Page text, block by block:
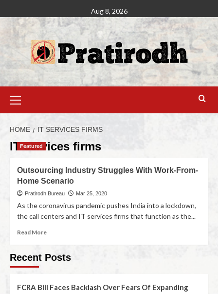
Aug 8, 2026
HOME IT SERVICES FIRMS
IT services firms
Featured
Outsourcing Industry Struggles With Work-From-
Home Scenario
Pratirodh Bureau Mar 25, 2020
As the coronavirus pandemic pushes India into a lockdown,
the call centers and IT services firms that function as the...
Read More
Recent Posts
FCRA Bill Faces Backlash Over Fears Of Expanding